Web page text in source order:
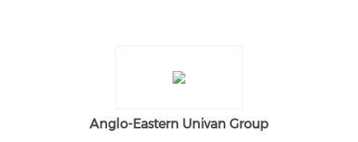
Anglo-Eastern Univan Group